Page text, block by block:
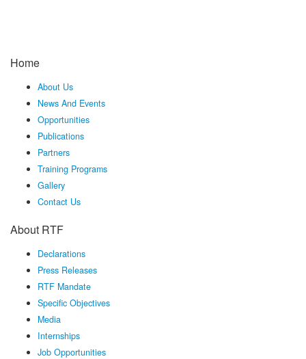
Home
About Us
News And Events
Opportunities
Publications
Partners
Training Programs
Gallery
Contact Us
About RTF
Declarations
Press Releases
RTF Mandate
Specific Objectives
Media
Internships
Job Opportunities